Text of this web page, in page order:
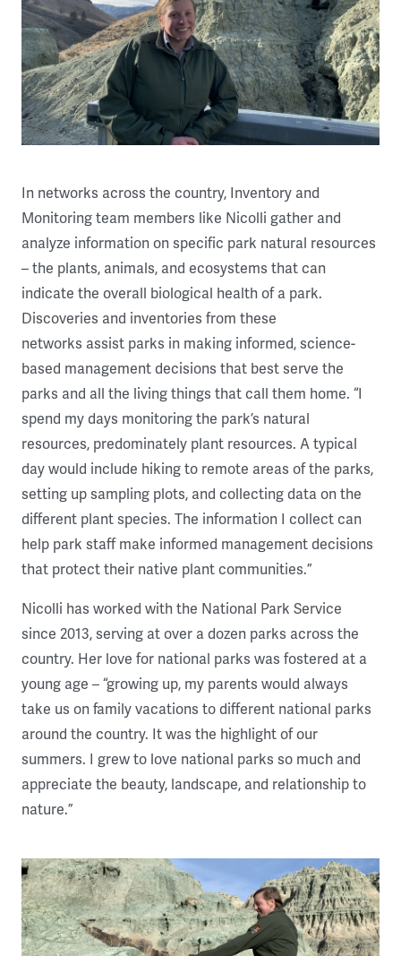
In networks across the country, Inventory and
Monitoring team members like Nicolli gather and
analyze information on specific park natural resources
– the plants, animals, and ecosystems that can
indicate the overall biological health of a park.
Discoveries and inventories from these
networks assist parks in making informed, science-
based management decisions that best serve the
parks and all the living things that call them home. “I
spend my days monitoring the park’s natural
resources, predominately plant resources. A typical
day would include hiking to remote areas of the parks,
setting up sampling plots, and collecting data on the
different plant species. The information I collect can
help park staff make informed management decisions
that protect their native plant communities.”
Nicolli has worked with the National Park Service
since 2013, serving at over a dozen parks across the
country. Her love for national parks was fostered at a
young age – “growing up, my parents would always
take us on family vacations to different national parks
around the country. It was the highlight of our
summers. I grew to love national parks so much and
appreciate the beauty, landscape, and relationship to
nature.”